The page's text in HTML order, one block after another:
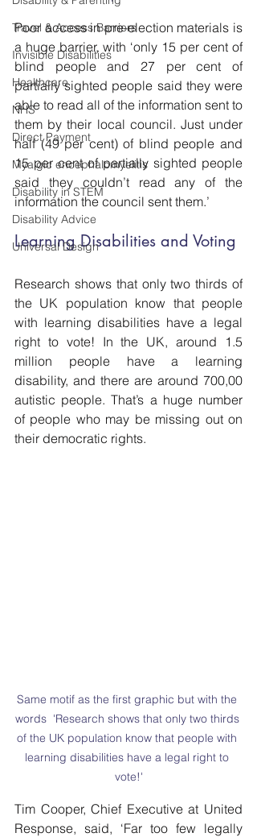
Travel & Access Barriers
Invisible Disabilities
Healthcare
NHS
Direct Payment
Myalgic encephalomyelitis
Disability in STEM
Disability Advice
Universal Design
Poor access in pre-election materials is
a huge barrier, with ‘only 15 per cent of
blind people and 27 per cent of
partially sighted people said they were
able to read all of the information sent to
them by their local council. Just under
half (49 per cent) of blind people and
15 per cent of partially sighted people
said they couldn’t read any of the
information the council sent them.’
Learning Disabilities and Voting
Research shows that only two thirds of
the UK population know that people
with learning disabilities have a legal
right to vote! In the UK, around 1.5
million people have a learning
disability, and there are around 700,00
autistic people. That’s a huge number
of people who may be missing out on
their democratic rights.
Same motif as the first graphic but with the
words  'Research shows that only two thirds
of the UK population know that people with
learning disabilities have a legal right to
vote!'
Tim Cooper, Chief Executive at United
Response, said, ‘Far too few legally